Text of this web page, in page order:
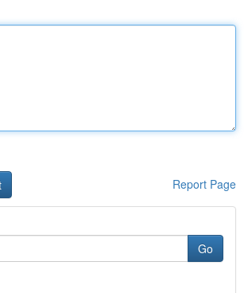
Report Page
Go